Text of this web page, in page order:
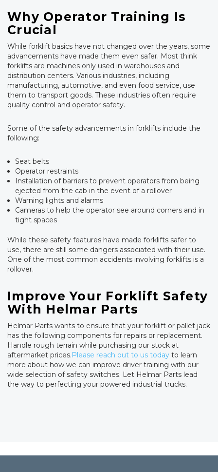
Why Operator Training Is
Crucial
While forklift basics have not changed over the years, some
advancements have made them even safer. Most think
forklifts are machines only used in warehouses and
distribution centers. Various industries, including
manufacturing, automotive, and even food service, use
them to transport goods. These industries often require
quality control and operator safety.
Some of the safety advancements in forklifts include the
following:
Seat belts
Operator restraints
Installation of barriers to prevent operators from being
ejected from the cab in the event of a rollover
Warning lights and alarms
Cameras to help the operator see around corners and in
tight spaces
While these safety features have made forklifts safer to
use, there are still some dangers associated with their use.
One of the most common accidents involving forklifts is a
rollover.
Improve Your Forklift Safety
With Helmar Parts
Helmar Parts wants to ensure that your forklift or pallet jack
has the following components for repairs or replacement.
Handle rough terrain while purchasing our stock at
aftermarket prices.Please reach out to us today to learn
more about how we can improve driver training with our
wide selection of safety switches. Let Helmar Parts lead
the way to perfecting your powered industrial trucks.